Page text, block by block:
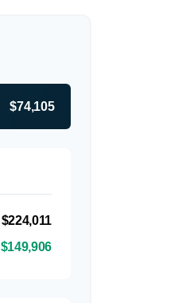
$74,105
$224,011
$149,906